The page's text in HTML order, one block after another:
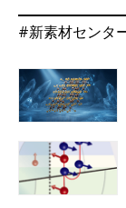
#新素材センタ